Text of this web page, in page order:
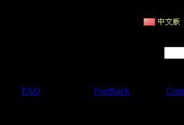
FAQ Feedback